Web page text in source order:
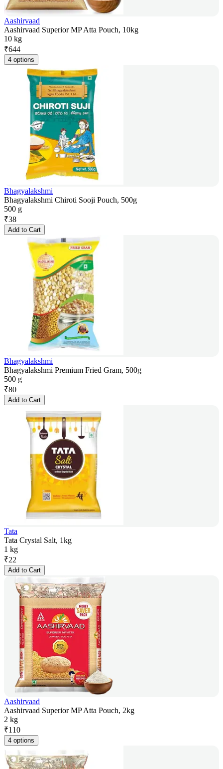
Aashirvaad
Aashirvaad Superior MP Atta Pouch, 10kg
10 kg
₹644
4 options
Bhagyalakshmi
Bhagyalakshmi Chiroti Sooji Pouch, 500g
500 g
₹38
Add to Cart
Bhagyalakshmi
Bhagyalakshmi Premium Fried Gram, 500g
500 g
₹80
Add to Cart
Tata
Tata Crystal Salt, 1kg
1 kg
₹22
Add to Cart
Aashirvaad
Aashirvaad Superior MP Atta Pouch, 2kg
2 kg
₹110
4 options